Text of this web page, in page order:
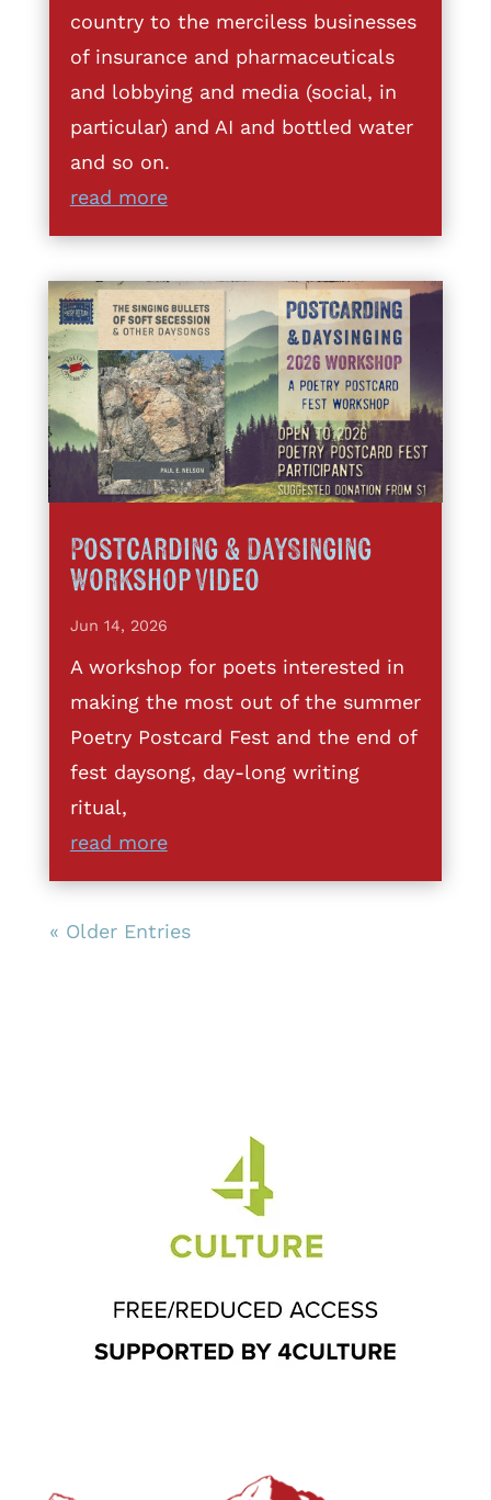
country to the merciless businesses
of insurance and pharmaceuticals
and lobbying and media (social, in
particular) and AI and bottled water
and so on.
read more
Postcarding & DaySinging
Workshop Video
Jun 14, 2026
A workshop for poets interested in
making the most out of the summer
Poetry Postcard Fest and the end of
fest daysong, day-long writing
ritual,
read more
« Older Entries